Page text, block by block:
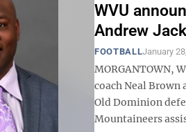
WVU
Andrew
FOOTBALLJanuary
MORGANTOWN,
coach Neal
Old Dominion
Mountaineers